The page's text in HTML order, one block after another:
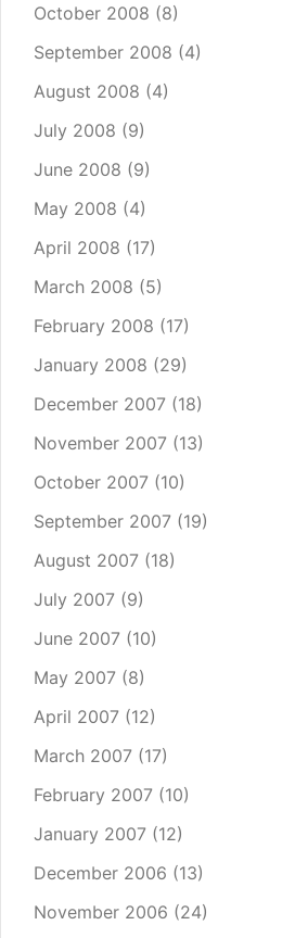
October 2008 (8)
September 2008 (4)
August 2008 (4)
July 2008 (9)
June 2008 (9)
May 2008 (4)
April 2008 (17)
March 2008 (5)
February 2008 (17)
January 2008 (29)
December 2007 (18)
November 2007 (13)
October 2007 (10)
September 2007 (19)
August 2007 (18)
July 2007 (9)
June 2007 (10)
May 2007 (8)
April 2007 (12)
March 2007 (17)
February 2007 (10)
January 2007 (12)
December 2006 (13)
November 2006 (24)